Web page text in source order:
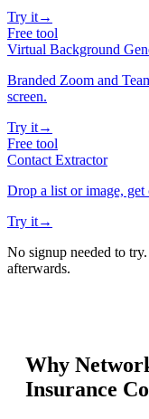
Try it→
Free tool
Virtual Background
Branded Zoom and
screen.
Try it→
Free tool
Contact Extractor
Drop a list or image, get
Try it→
No signup needed to
afterwards.
Why
Insurance